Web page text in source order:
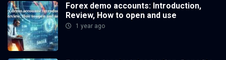
Forex demo accounts: Introduction,
Review, How to open and use
1 year ago